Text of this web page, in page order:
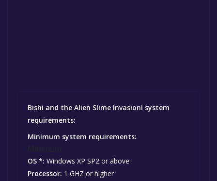
Bishi and the Alien Slime Invasion! system
requirements:
Minimum system requirements:
OS *: Windows XP SP2 or above
Processor: 1 GHZ or higher